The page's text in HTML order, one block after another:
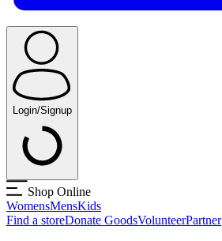
Login/Signup
Shop Online
WomensMensKids
Find a storeDonate GoodsVolunteerPartner